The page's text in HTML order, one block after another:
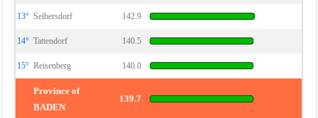
13° Seibersdorf 142.9
14° Tattendorf 140.5
15° Reisenberg 140.0
Province of
BADEN
139.7